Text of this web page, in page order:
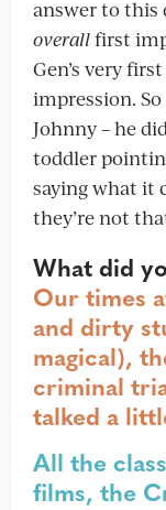
answer to this
overallfirst
Gen’s very
impression.
Johnny – he
toddler
saying what it
they’re not
What did
Our times
and dirty
magical),
criminal
talked a
All the
films, the